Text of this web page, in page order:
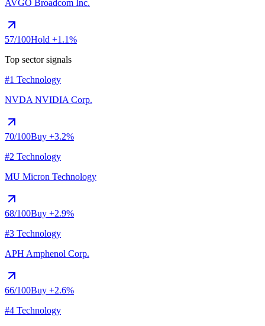
AVGO Broadcom Inc.
57/100Hold +1.1%
Top sector signals
#1 Technology
NVDA NVIDIA Corp.
70/100Buy +3.2%
#2 Technology
MU Micron Technology
68/100Buy +2.9%
#3 Technology
APH Amphenol Corp.
66/100Buy +2.6%
#4 Technology